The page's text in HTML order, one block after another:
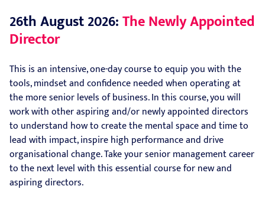
26th August 2026:The Newly Appointed
Director
This is an intensive, one-day course to equip you with the
tools, mindset and confidence needed when operating at
the more senior levels of business. In this course, you will
work with other aspiring and/or newly appointed directors
to understand how to create the mental space and time to
lead with impact, inspire high performance and drive
organisational change. Take your senior management career
to the next level with this essential course for new and
aspiring directors.